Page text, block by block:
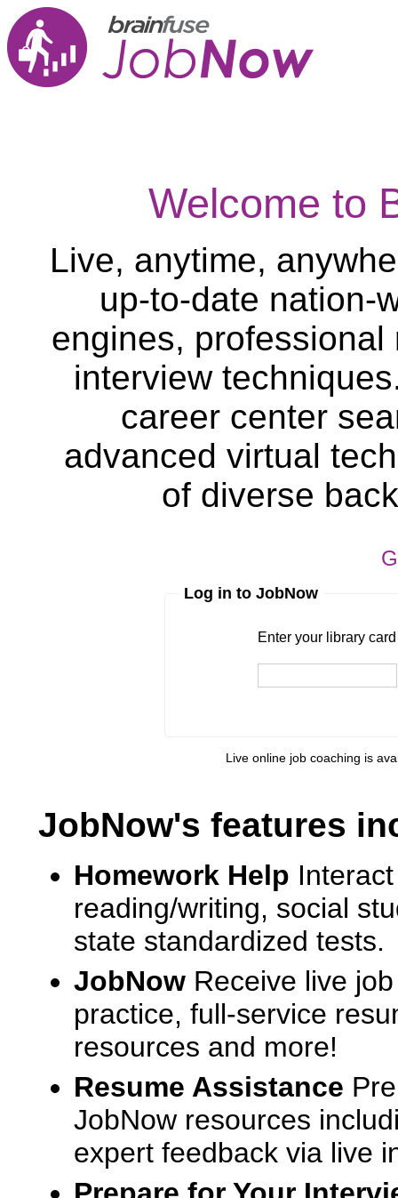
Welcome to
Live, anytime,
up-to-date nation-
engines,
interview
career center
advanced virtual
of diverse
Log in to JobNow
Enter your library
Live online job coaching is
JobNow's features
Homework Help
reading/writing, social
state standardized tests.
JobNow Receive live
practice, full-service
resources and more!
Resume Assistance
JobNow resources
expert feedback via live